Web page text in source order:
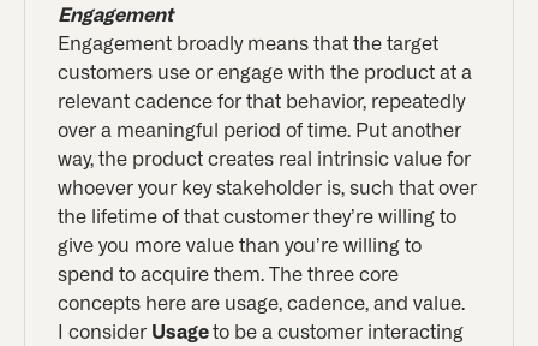
Engagement
Engagement broadly means that the target
customers use or engage with the product at a
relevant cadence for that behavior, repeatedly
over a meaningful period of time. Put another
way, the product creates real intrinsic value for
whoever your key stakeholder is, such that over
the lifetime of that customer they’re willing to
give you more value than you’re willing to
spend to acquire them. The three core
concepts here are usage, cadence, and value.
I consider Usageto be a customer interacting